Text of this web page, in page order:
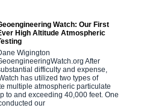
Watch: Our First
High Altitude Atmospheric
Wigington
After
difficulty and expense,
has utilized two types of
multiple atmospheric particulate
to and exceeding 40,000 feet. One
our